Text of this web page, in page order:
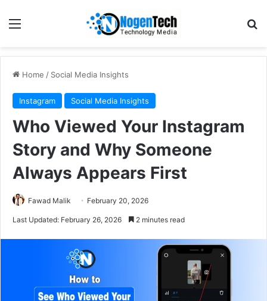
Home / Social Media Insights
Instagram Social Media Insights
Who Viewed Your Instagram
Story and Why Someone
Always Appears First
Fawad Malik February 20, 2026
Last Updated: February 26, 2026 2 minutes read